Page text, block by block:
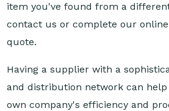
item you've found from a
contact us or complete our
quote.
Having a supplier with a
and distribution network can
own company's efficiency and